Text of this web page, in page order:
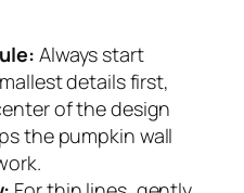
Always start
details first,
of the design
the pumpkin wall